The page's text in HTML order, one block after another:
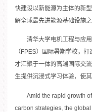
快建设以新能源为主体的新
解全球最先进能源基础设施
清华大学电机工程与应
（FPES）国际暑期学校，
才汇聚于一体的高端国际交
生提供沉浸式学习体验，使
Amid the rapid growth
carbon strategies, the